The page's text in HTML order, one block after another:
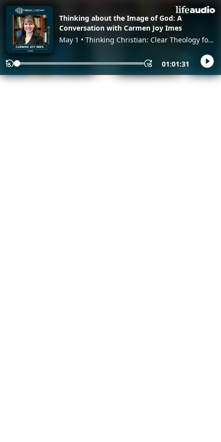
Thinking about the Image of God: A
Conversation with Carmen Joy Imes
May 1 • Thinking Christian: Clear Theology for
01:01:31